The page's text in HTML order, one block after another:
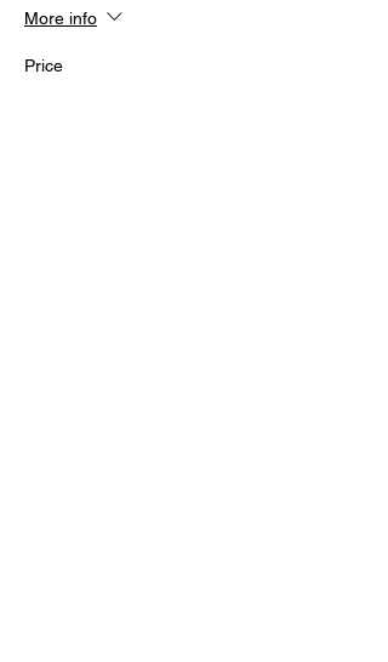
More info
Price